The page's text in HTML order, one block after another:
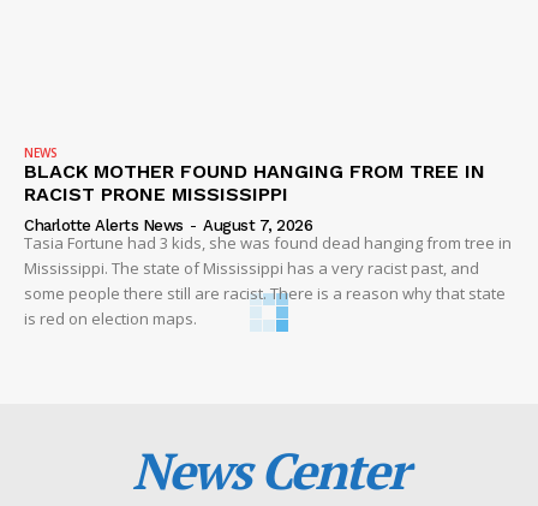
NEWS
BLACK MOTHER FOUND HANGING FROM TREE IN
RACIST PRONE MISSISSIPPI
Charlotte Alerts News - August 7, 2026
Tasia Fortune had 3 kids, she was found dead hanging from tree in
Mississippi. The state of Mississippi has a very racist past, and
some people there still are racist. There is a reason why that state
is red on election maps.
News Center